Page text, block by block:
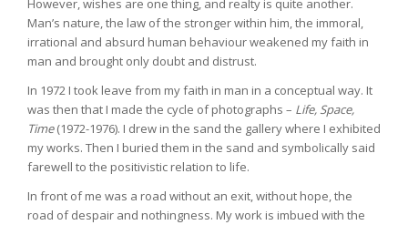
However, wishes are one thing, and realty is quite another.
Man’s nature, the law of the stronger within him, the immoral,
irrational and absurd human behaviour weakened my faith in
man and brought only doubt and distrust.
In 1972 I took leave from my faith in man in a conceptual way. It
was then that I made the cycle of photographs – Life, Space,
Time(1972-1976). I drew in the sand the gallery where I exhibited
my works. Then I buried them in the sand and symbolically said
farewell to the positivistic relation to life.
In front of me was a road without an exit, without hope, the
road of despair and nothingness. My work is imbued with the